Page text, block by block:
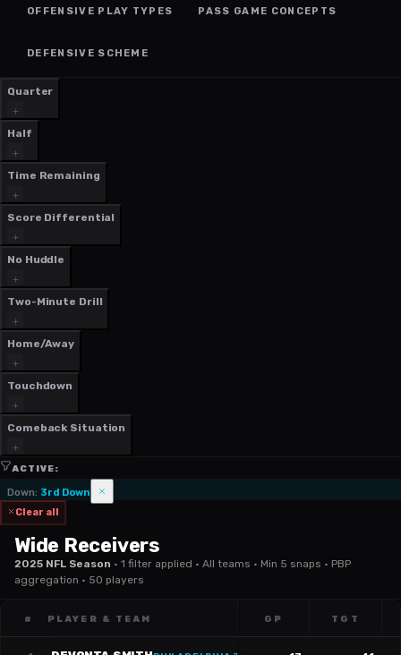
OFFENSIVE PLAY TYPES PASS GAME CONCEPTS
DEFENSIVE SCHEME
Quarter
Half
Time Remaining
Score Differential
No Huddle
Two-Minute Drill
Home/Away
Touchdown
Comeback Situation
ACTIVE:
Down: 3rd Down
Clear all
Wide Receivers
2025 NFL Season · 1 filter applied · All teams · Min 5 snaps · PBP
aggregation · 50 players
# PLAYER & TEAM GP TGT